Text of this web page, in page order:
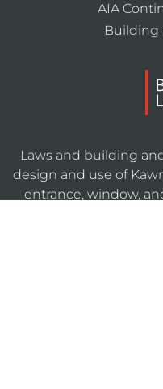
AIA
Building
Laws and building
design and use of
entrance, window,